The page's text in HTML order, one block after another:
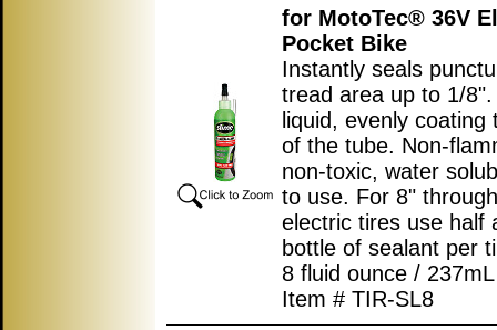
for MotoTec® 36V
Pocket Bike
Instantly seals
tread area up to 1/8".
liquid, evenly coating
of the tube. Non-
non-toxic, water
to use. For 8"
electric tires use half
bottle of sealant per
8 fluid ounce /
Item # TIR-SL8